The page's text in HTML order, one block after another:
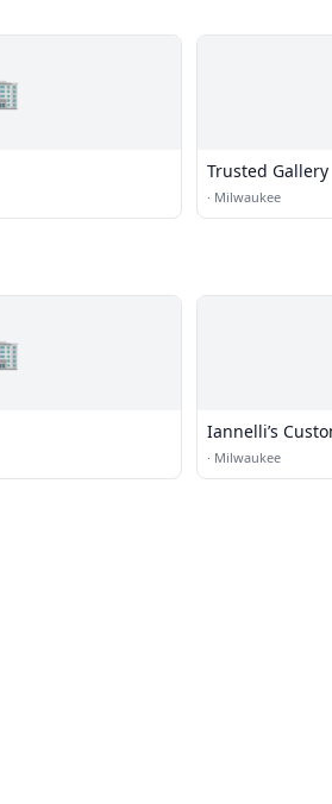
Trusted Gallery
· Milwaukee
Iannelli’s
· Milwaukee